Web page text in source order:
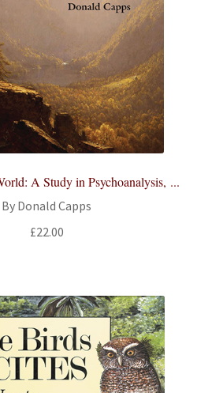
A Study in Psychoanalysis, ...
By Donald Capps
£22.00